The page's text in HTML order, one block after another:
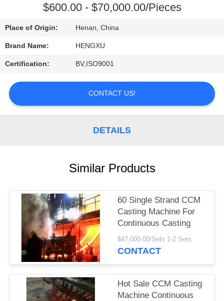
CONTACT
US
REQUEST
QUOTE
$600.00 - $70,000.00/Pieces
Place of Origin: Henan, China
Brand Name: HENGXU
Certification: BV,ISO9001
CONTACT US!
DETAILS
Similar Products
60 Single Strand CCM
Casting Machine For
Continuous Casting
$47,000.00/Sets 1-2 Sets
CONTACT
Hot Sale CCM Casting
Machine Continuous